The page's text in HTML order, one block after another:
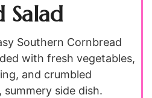
Salad
Southern Cornbread
with fresh vegetables,
and crumbled
side dish.